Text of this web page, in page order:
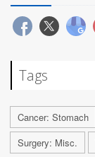
Tags
Cancer: Stomach
Surgery: Misc.